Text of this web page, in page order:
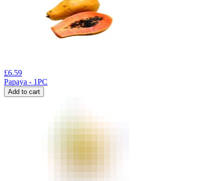
£6.59
Papaya - 1PC
Add to cart